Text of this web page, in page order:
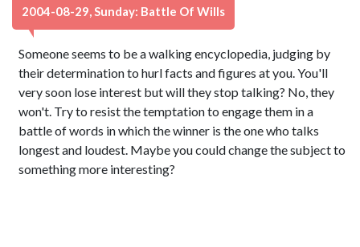
2004-08-29, Sunday: Battle Of Wills
Someone seems to be a walking encyclopedia, judging by
their determination to hurl facts and figures at you. You'll
very soon lose interest but will they stop talking? No, they
won't. Try to resist the temptation to engage them in a
battle of words in which the winner is the one who talks
longest and loudest. Maybe you could change the subject to
something more interesting?